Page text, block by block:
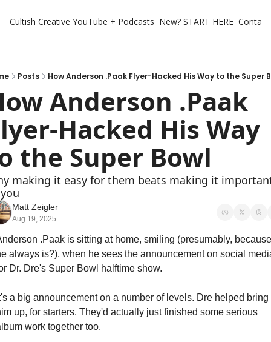
Cultish Creative YouTube + Podcasts New? START HERE
Posts How Anderson .Paak Flyer-Hacked His Way to the Super
Anderson .Paak
Hacked His Way
the Super Bowl
making it easy for them beats making it
Matt Zeigler
Aug 19, 2025
.Paak is sitting at home, smiling (presumably, because
always is?), when he sees the announcement on social
Dr. Dre's Super Bowl halftime show.
a big announcement on a number of levels. Dre helped bring
up, for starters. They'd actually just finished some serious
work together too.